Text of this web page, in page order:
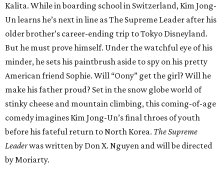
Kalita. While in boarding school in Switzerland, Kim Jong-
Un learns he’s next in line as The Supreme Leader after his
older brother’s career-ending trip to Tokyo Disneyland.
But he must prove himself. Under the watchful eye of his
minder, he sets his paintbrush aside to spy on his pretty
American friend Sophie. Will “Oony” get the girl? Will he
make his father proud? Set in the snow globe world of
stinky cheese and mountain climbing, this coming-of-age
comedy imagines Kim Jong-Un’s final throes of youth
before his fateful return to North Korea. The Supreme
Leaderwas written by Don X. Nguyen and will be directed
by Moriarty.